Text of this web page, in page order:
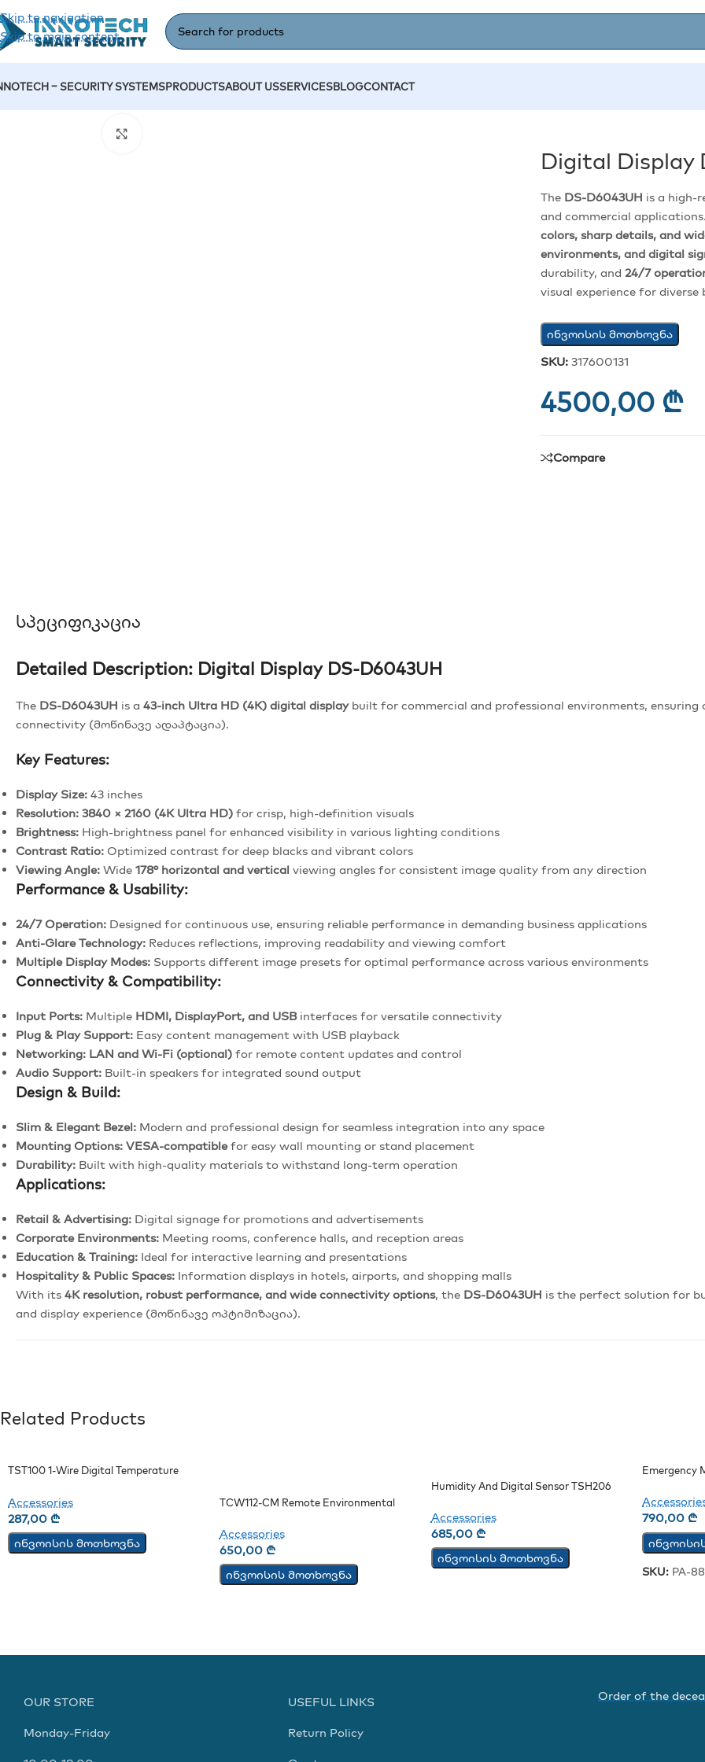
Skip to navigation
Skip to main content
– SECURITY SYSTEMSPRODUCTSABOUT USSERVICESBLOGCONTACT
Digital Display
The DS-D6043UH is a high-
and commercial
colors, sharp details, and
environments, and digital
durability, and 24/7
visual experience for diverse
ინვოისის მოთხოვნა
SKU: 317600131
4500,00 ₾
Compare
Სპეციფიკაცია
Detailed Description: Digital Display DS-D6043UH
The DS-D6043UH is a 43-inch Ultra HD (4K) digital displaybuilt for commercial and professional environments,
connectivity (მოწინავე ადაპტაცია).
Key Features:
Display Size: 43 inches
Resolution: 3840 × 2160 (4K Ultra HD) for crisp, high-definition visuals
Brightness: High-brightness panel for enhanced visibility in various lighting conditions
Contrast Ratio: Optimized contrast for deep blacks and vibrant colors
Viewing Angle: Wide 178° horizontal and vertical viewing angles for consistent image quality from any direction
Performance & Usability:
24/7 Operation: Designed for continuous use, ensuring reliable performance in demanding business applications
Anti-Glare Technology: Reduces reflections, improving readability and viewing comfort
Multiple Display Modes: Supports different image presets for optimal performance across various environments
Connectivity & Compatibility:
Input Ports: Multiple HDMI, DisplayPort, and USBinterfaces for versatile connectivity
Plug & Play Support: Easy content management with USB playback
Networking: LAN and Wi-Fi (optional) for remote content updates and control
Audio Support: Built-in speakers for integrated sound output
Design & Build:
Slim & Elegant Bezel: Modern and professional design for seamless integration into any space
Mounting Options: VESA-compatiblefor easy wall mounting or stand placement
Durability: Built with high-quality materials to withstand long-term operation
Applications:
Retail & Advertising: Digital signage for promotions and advertisements
Corporate Environments: Meeting rooms, conference halls, and reception areas
Education & Training: Ideal for interactive learning and presentations
Hospitality & Public Spaces: Information displays in hotels, airports, and shopping malls
With its 4K resolution, robust performance, and wide connectivity options, the DS-D6043UH is the perfect solution for
and display experience (მოწინავე ოპტიმიზაცია).
Related Products
TST100 1-Wire Digital Temperature
Accessories
287,00 ₾
ინვოისის მოთხოვნა
TCW112-CM Remote Environmental
Accessories
650,00 ₾
ინვოისის მოთხოვნა
Humidity And Digital Sensor TSH206
Accessories
685,00 ₾
ინვოისის მოთხოვნა
Emergency
790,00₾
SKU: PA-
OUR STORE
Monday-Friday
USEFUL LINKS
Return Policy
Order of the